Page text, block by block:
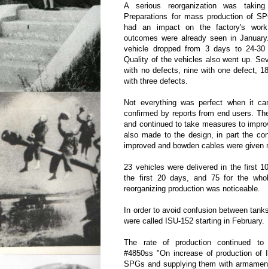
A serious reorganization was
Preparations for mass production of
had an impact on the factory's
outcomes were already seen in
vehicle dropped from 3 days to 24-
Quality of the vehicles also went up.
with no defects, nine with one defect,
with three defects.
Not everything was perfect when it
confirmed by reports from end users.
and continued to take measures to
also made to the design, in part the
improved and bowden cables were
23 vehicles were delivered in the first
the first 20 days, and 75 for the
reorganizing production was noticeable.
In order to avoid confusion between
were called ISU-152 starting in February.
The rate of production continued to
#4850ss "On increase of production of
SPGs and supplying them with